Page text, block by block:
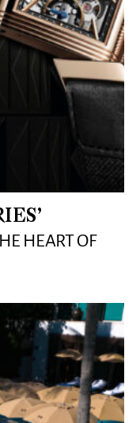
HEART OF